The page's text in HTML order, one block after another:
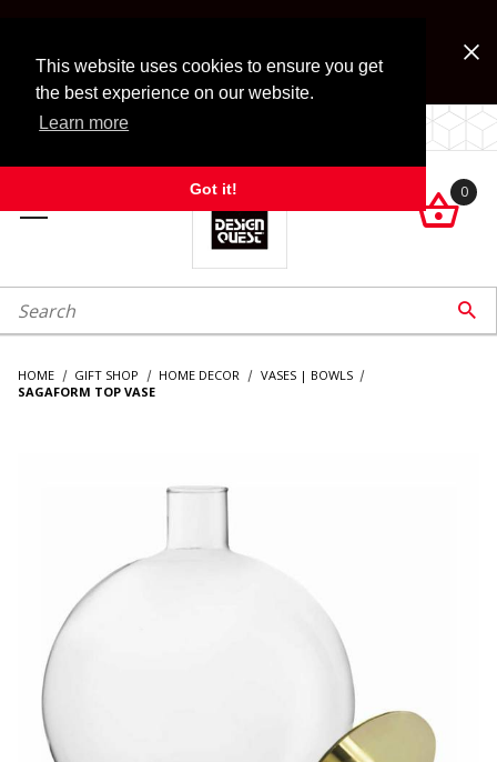
This website uses cookies to ensure you get
the best experience on our website.
Learn more
Got it!
Look for Free Shipping option during checkout. Some
exclusions apply.
LOCALLY OWNED SINCE 1972.

0
Search 
HOME GIFT SHOP HOME DECOR
VASES | BOWLS
SAGAFORM TOP VASE